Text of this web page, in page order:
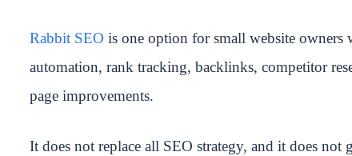
Rabbit SEO is one option for small website
automation, rank tracking, backlinks, competitor
page improvements.
It does not replace all SEO strategy, and it does